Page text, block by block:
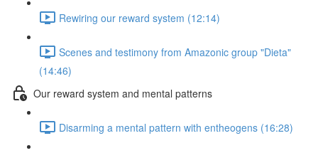
Rewiring our reward system (12:14)
Scenes and testimony from Amazonic group "Dieta"
(14:46)
Our reward system and mental patterns
Disarming a mental pattern with entheogens (16:28)